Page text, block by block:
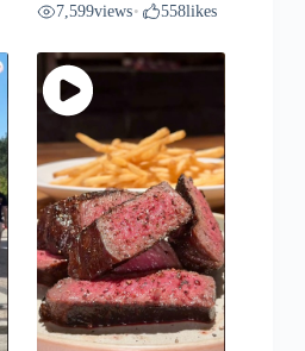
7,599views• 558likes